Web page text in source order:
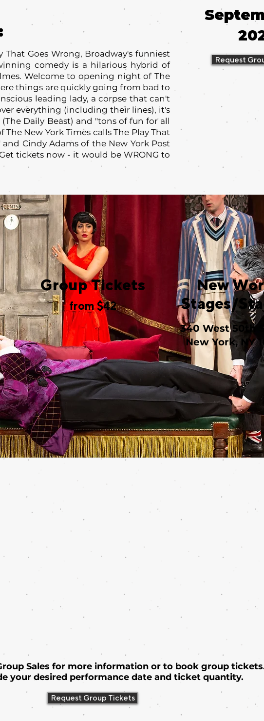
Goes Wrong, Broadway's funniest
comedy is a hilarious hybrid of
Welcome to opening night of The
things are quickly going from bad to
leading lady, a corpse that can't
everything (including their lines), it's
Daily Beast) and "tons of fun for all
New York Times calls The Play That
Cindy Adams of the New York Post
tickets now - it would be WRONG to
Request
Group Tickets
from $42
New
Stages/
340 West 50th
New York, NY
Sales for more information or to book group
your desired performance date and ticket quantity.
Request Group Tickets